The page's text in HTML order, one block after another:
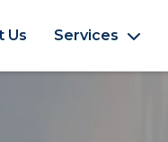
Us Services